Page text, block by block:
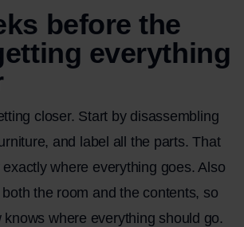
before the
everything
closer. Start by disassembling
and label all the parts. That
exactly where everything goes. Also
the room and the contents, so
where everything should go.